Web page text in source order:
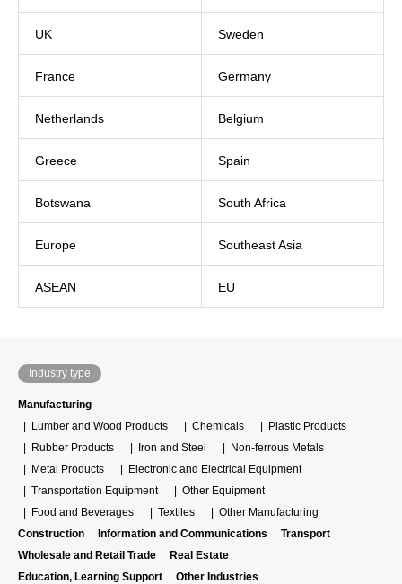
UK Sweden
France Germany
Netherlands Belgium
Greece Spain
Botswana South Africa
Europe Southeast Asia
ASEAN EU
Industry type
Manufacturing
Lumber and Wood Products
Chemicals
Plastic Products
Rubber Products
Iron and Steel
Non-ferrous Metals
Metal Products
Electronic and Electrical Equipment
Transportation Equipment
Other Equipment
Food and Beverages
Textiles
Other Manufacturing
Construction
Information and Communications
Transport
Wholesale and Retail Trade
Real Estate
Education, Learning Support
Other Industries